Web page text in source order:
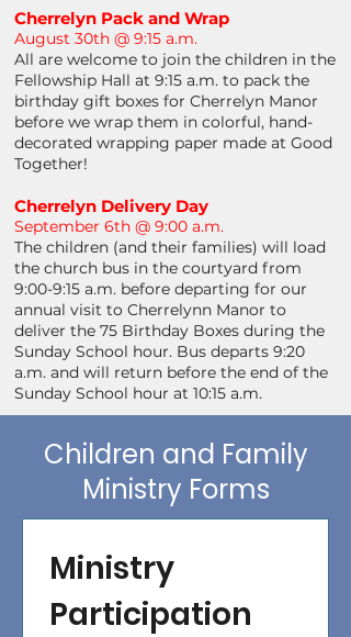
Cherrelyn Pack and Wrap
August 30th @ 9:15 a.m.
All are welcome to join the children in the
Fellowship Hall at 9:15 a.m. to pack the
birthday gift boxes for Cherrelyn Manor
before we wrap them in colorful, hand-
decorated wrapping paper made at Good
Together!
Cherrelyn Delivery Day
September 6th @ 9:00 a.m.
The children (and their families) will load
the church bus in the courtyard from
9:00-9:15 a.m. before departing for our
annual visit to Cherrelynn Manor to
deliver the 75 Birthday Boxes during the
Sunday School hour. Bus departs 9:20
a.m. and will return before the end of the
Sunday School hour at 10:15 a.m.
Children and Family
Ministry Forms
Ministry
Participation